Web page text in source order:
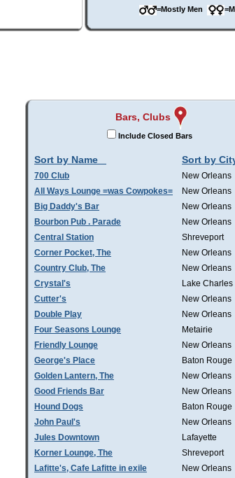
=Mostly Men
Bars, Clubs
Include Closed Bars
Sort by Name Sort by
700 Club New Orleans
All Ways Lounge =was Cowpokes=
New Orleans
Big Daddy's Bar
New Orleans
Bourbon Pub . Parade
New Orleans
Central Station
Shreveport
Corner Pocket, The
New Orleans
Country Club, The
New Orleans
Crystal's
Lake Charles
Cutter's
New Orleans
Double Play
New Orleans
Four Seasons Lounge
Metairie
Friendly Lounge
New Orleans
George's Place
Baton Rouge
Golden Lantern, The
New Orleans
Good Friends Bar
New Orleans
Hound Dogs
Baton Rouge
John Paul's
New Orleans
Jules Downtown
Lafayette
Korner Lounge, The
Shreveport
Lafitte's, Cafe Lafitte in exile
New Orleans